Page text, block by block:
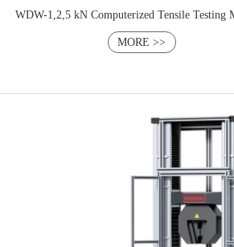
WDW-1,2,5 kN Computerized Tensile Testing
MORE >>